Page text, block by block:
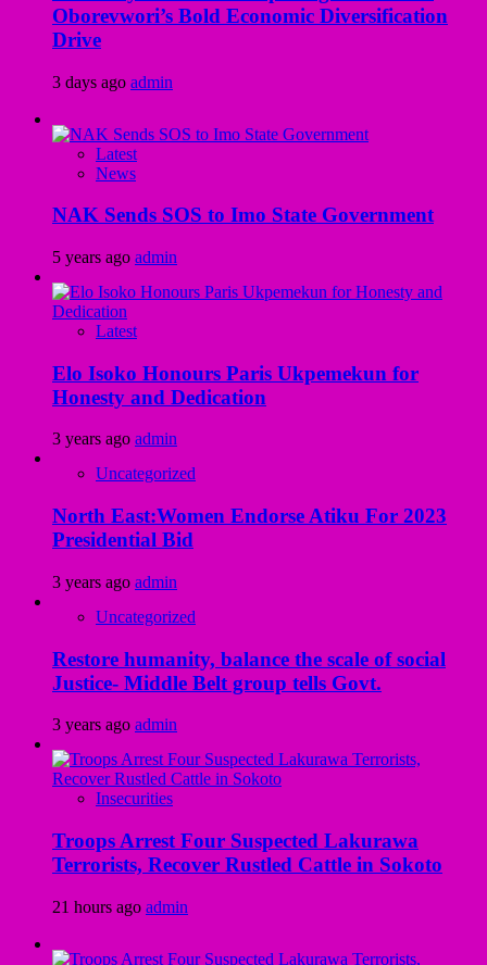
Oborevwori’s Bold Economic Diversification
Drive
3 days ago admin
Latest
News
NAK Sends SOS to Imo State Government
5 years ago admin
Latest
Elo Isoko Honours Paris Ukpemekun for
Honesty and Dedication
3 years ago admin
Uncategorized
North East:Women Endorse Atiku For 2023
Presidential Bid
3 years ago admin
Uncategorized
Restore humanity, balance the scale of social
Justice- Middle Belt group tells Govt.
3 years ago admin
Insecurities
Troops Arrest Four Suspected Lakurawa
Terrorists, Recover Rustled Cattle in Sokoto
21 hours ago admin